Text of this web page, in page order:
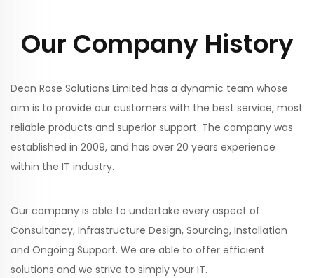
Our Company History
Dean Rose Solutions Limited has a dynamic team whose
aim is to provide our customers with the best service, most
reliable products and superior support. The company was
established in 2009, and has over 20 years experience
within the IT industry.
Our company is able to undertake every aspect of
Consultancy, Infrastructure Design, Sourcing, Installation
and Ongoing Support. We are able to offer efficient
solutions and we strive to simply your IT.